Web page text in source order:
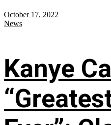
October 17, 2022
News
Kanye